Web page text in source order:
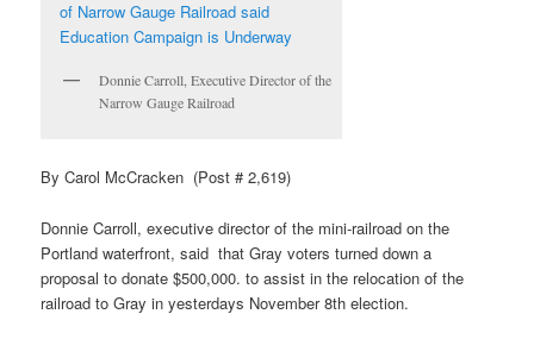
Donnie Carroll, Executive Director of the
Narrow Gauge Railroad
By Carol McCracken (Post # 2,619)
Donnie Carroll, executive director of the mini-railroad on the
Portland waterfront, said that Gray voters turned down a
proposal to donate $500,000. to assist in the relocation of the
railroad to Gray in yesterdays November 8th election.